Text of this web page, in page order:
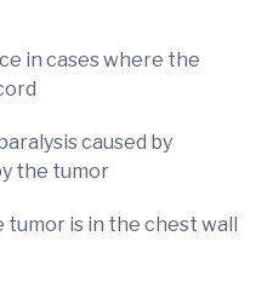
in cases where the
caused by
the tumor
is in the chest wall